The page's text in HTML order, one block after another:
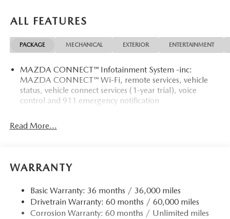
ALL FEATURES
PACKAGE MECHANICAL EXTERIOR ENTERTAINMENT
MAZDA CONNECT™ Infotainment System -inc:
MAZDA CONNECT™ Wi-Fi, remote services, vehicle
status, vehicle connect services (1-year trial), voice
control and 911 emergency notification
Read More...
WARRANTY
Basic Warranty: 36 months / 36,000 miles
Drivetrain Warranty: 60 months / 60,000 miles
Corrosion Warranty: 60 months / Unlimited miles